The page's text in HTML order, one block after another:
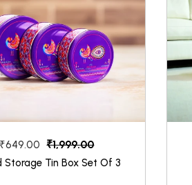
₹649.00 ₹1,999.00
Storage Tin Box Set Of 3